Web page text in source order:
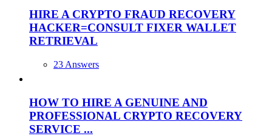
HIRE A CRYPTO FRAUD RECOVERY
HACKER=CONSULT FIXER WALLET
RETRIEVAL
23 Answers
HOW TO HIRE A GENUINE AND
PROFESSIONAL CRYPTO RECOVERY
SERVICE ...